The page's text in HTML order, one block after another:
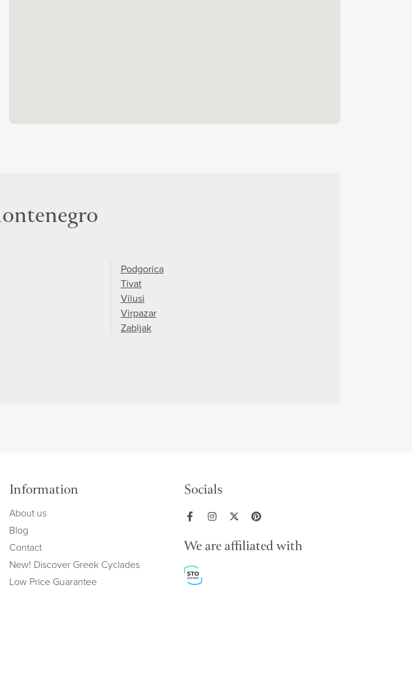
Podgorica
Tivat
Vilusi
Virpazar
Zabljak
Information
About us
Blog
Contact
New! Discover Greek Cyclades
Low Price Guarantee
Socials
We are affiliated with